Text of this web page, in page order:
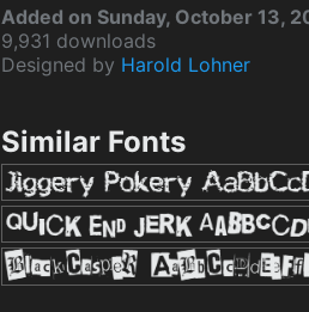
Added on Sunday, October 13,
9,931 downloads
Designed by Harold Lohner
Similar Fonts